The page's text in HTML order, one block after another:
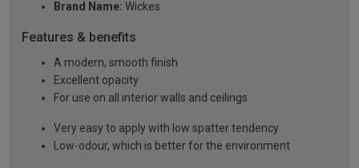
Brand Name: Wickes
Features & benefits
A modern, smooth finish
Excellent opacity
For use on all interior walls and ceilings
Very easy to apply with low spatter tendency
Low-odour, which is better for the environment